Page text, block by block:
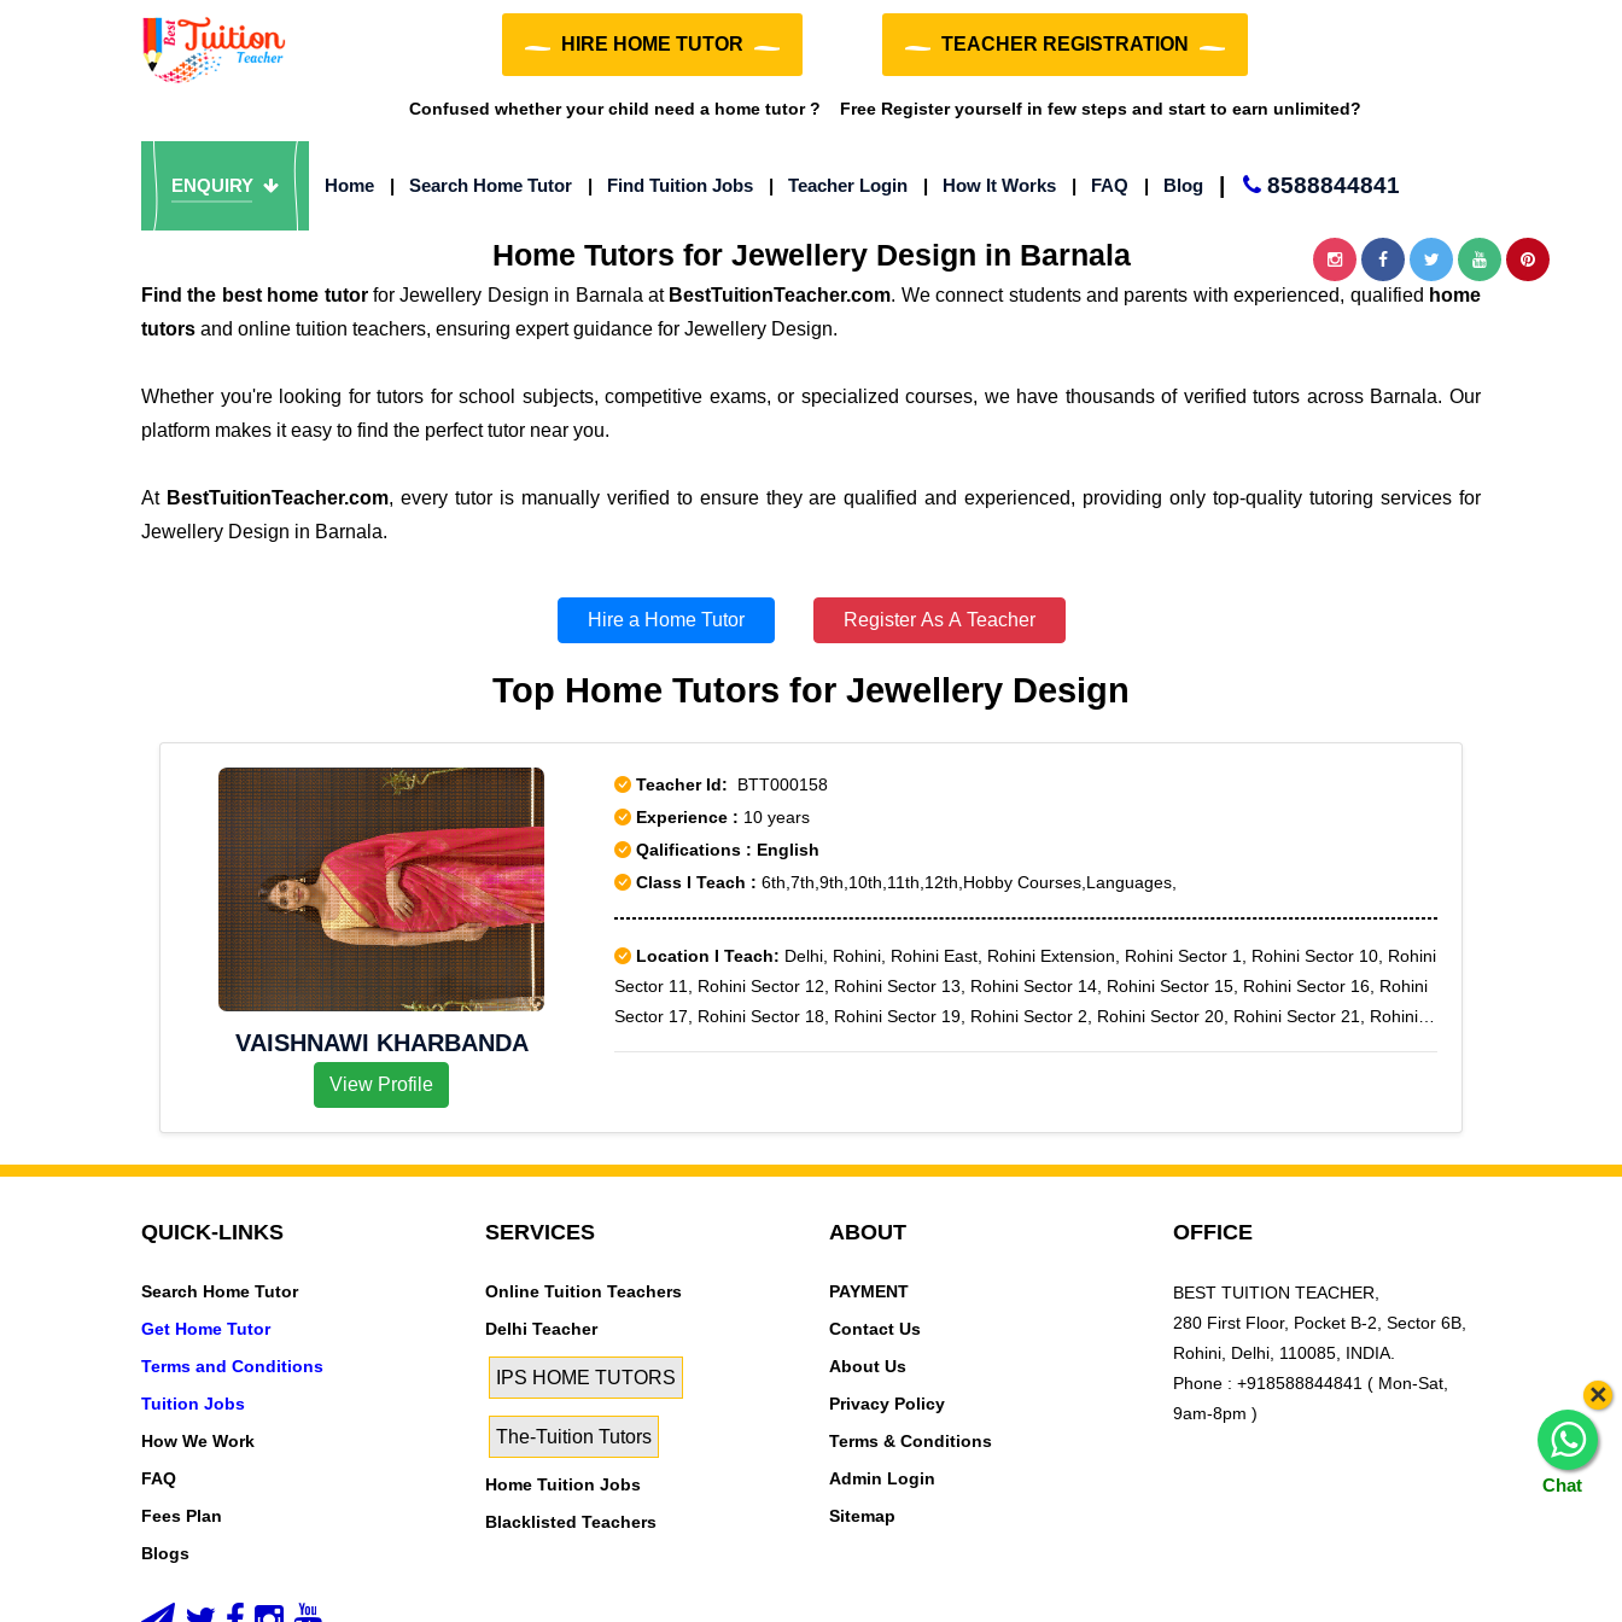
HIRE HOME TUTOR TEACHER REGISTRATION
Confused whether your child need a home tutor ? Free Register yourself in few steps and start to earn unlimited?
ENQUIRY Home | Search Home Tutor | Find Tuition Jobs | Teacher Login | How It Works | FAQ | Blog 8588844841
Home Tutors for Jewellery Design in Barnala
Find the best home tutorfor Jewellery Design in Barnala at BestTuitionTeacher.com. We connect students and parents with experienced, qualified home
tutors and online tuition teachers, ensuring expert guidance for Jewellery Design.
Whether you're looking for tutors for school subjects, competitive exams, or specialized courses, we have thousands of verified tutors across Barnala. Our
platform makes it easy to find the perfect tutor near you.
At BestTuitionTeacher.com, every tutor is manually verified to ensure they are qualified and experienced, providing only top-quality tutoring services for
Jewellery Design in Barnala.
Hire a Home Tutor Register As A Teacher
Top Home Tutors for Jewellery Design
VAISHNAWI KHARBANDA
View Profile
Teacher Id: BTT000158
Experience : 10 years
Qalifications : English
Class I Teach : 6th,7th,9th,10th,11th,12th,Hobby Courses,Languages,
Location I Teach: Delhi, Rohini, Rohini East, Rohini Extension, Rohini Sector 1, Rohini Sector 10, Rohini
Sector 11, Rohini Sector 12, Rohini Sector 13, Rohini Sector 14, Rohini Sector 15, Rohini Sector 16, Rohini
Sector 17, Rohini Sector 18, Rohini Sector 19, Rohini Sector 2, Rohini Sector 20, Rohini Sector 21, Rohini
Rohini sec-11, Rohini Sector-7
Chat
×
QUICK-LINKS
Search Home Tutor
Get Home Tutor
Terms and Conditions
Tuition Jobs
How We Work
FAQ
Fees Plan
Blogs
SERVICES
Online Tuition Teachers
Delhi Teacher
IPS HOME TUTORS
The-Tuition Tutors
Home Tuition Jobs
Blacklisted Teachers
ABOUT
PAYMENT
Contact Us
About Us
Privacy Policy
Terms & Conditions
Admin Login
Sitemap
OFFICE
BEST TUITION TEACHER,
280 First Floor, Pocket B-2, Sector 6B,
Rohini, Delhi, 110085, INDIA.
Phone : +918588844841 ( Mon-Sat,
9am-8pm )